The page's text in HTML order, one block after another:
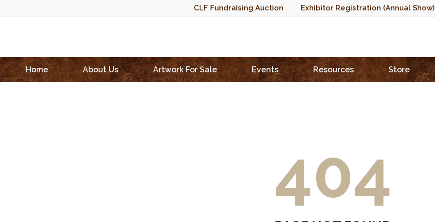
CLF Fundraising Auction Exhibitor Registration (Annual Show)
Home
About Us Artwork For Sale Events Resources Store
404